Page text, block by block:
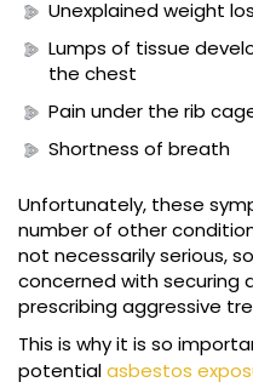
Unexplained weight
Lumps of tissue
the chest
Pain under the rib
Shortness of breath
Unfortunately, these
number of other
not necessarily serious,
concerned with securing
prescribing aggressive
This is why it is so
potentialasbestos